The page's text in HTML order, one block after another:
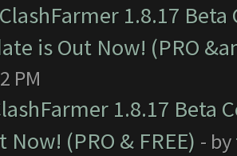
1.8.17
is Out Now! (PRO
PM
1.8.17 Beta
Now! (PRO & FREE) - by